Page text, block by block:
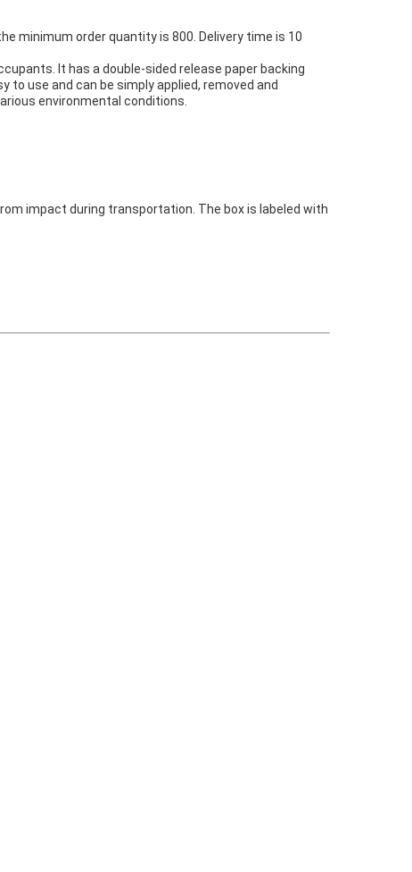
minimum order quantity is 800. Delivery time is 10
It has a double-sided release paper backing
use and can be simply applied, removed and
environmental conditions.
impact during transportation. The box is labeled with